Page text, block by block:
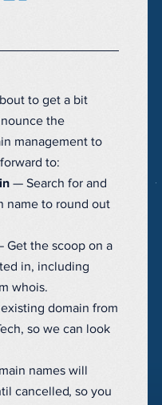
to get a bit
the
management to
to:
— Search for and
name to round out
Get the scoop on a
in, including
whois.
domain from
so we can look
names will
cancelled, so you